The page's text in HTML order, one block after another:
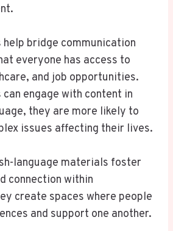
help bridge communication
everyone has access to
and job opportunities.
can engage with content in
they are more likely to
issues affecting their lives.
language materials foster
connection within
create spaces where people
and support one another.